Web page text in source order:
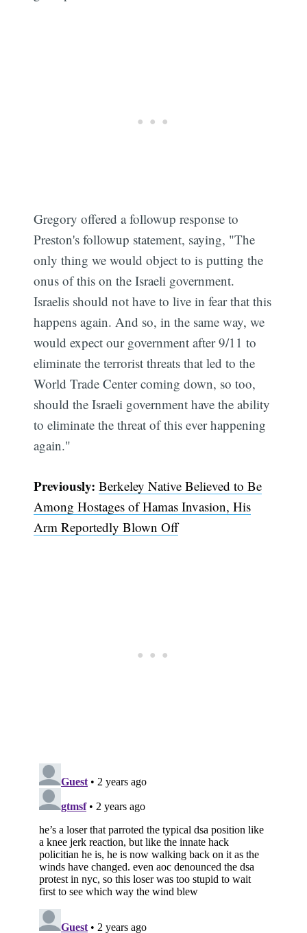
Gregory offered a followup response to
Preston's followup statement, saying, "The
only thing we would object to is putting the
onus of this on the Israeli government.
Israelis should not have to live in fear that this
happens again. And so, in the same way, we
would expect our government after 9/11 to
eliminate the terrorist threats that led to the
World Trade Center coming down, so too,
should the Israeli government have the ability
to eliminate the threat of this ever happening
again."
Previously: Berkeley Native Believed to Be
Among Hostages of Hamas Invasion, His
Arm Reportedly Blown Off